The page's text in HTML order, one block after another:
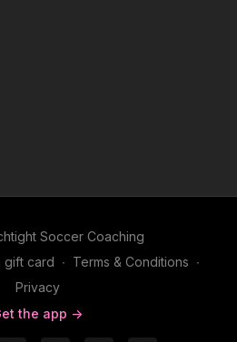
Soccer Coaching
gift card ∙ Terms & Conditions ∙
Privacy
the app ->